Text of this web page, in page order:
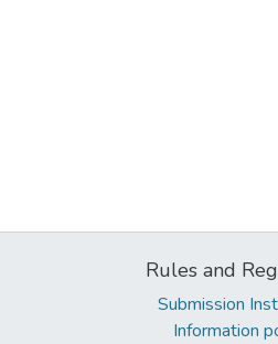
Rules and
Submission
Information